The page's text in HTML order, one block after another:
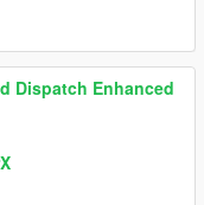
Dispatch Enhanced